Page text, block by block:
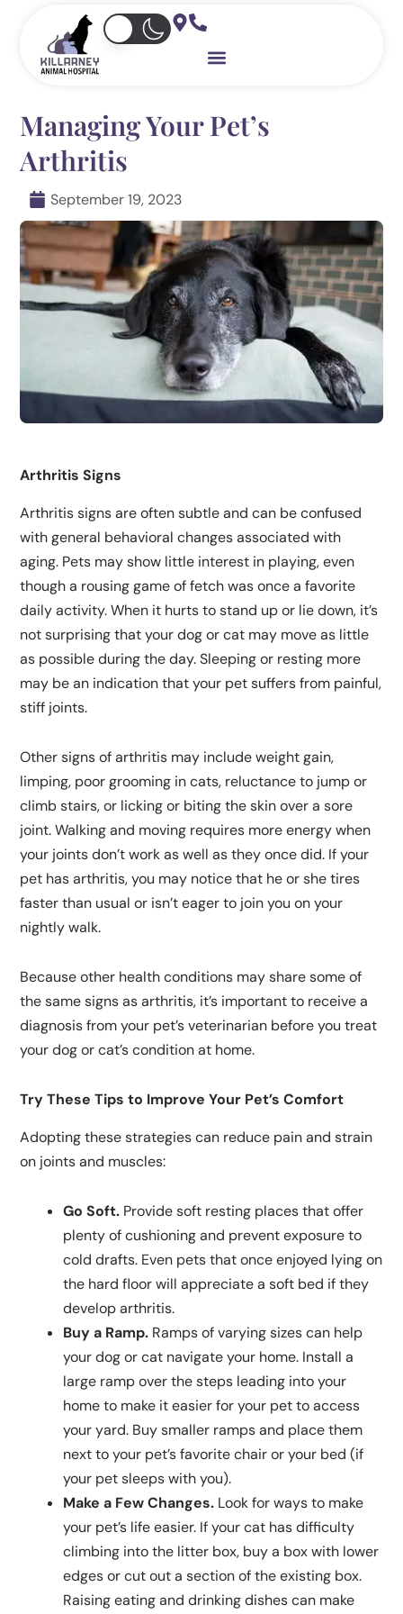
Managing Your Pet’s
Arthritis
September 19, 2023
Arthritis Signs
Arthritis signs are often subtle and can be confused
with general behavioral changes associated with
aging. Pets may show little interest in playing, even
though a rousing game of fetch was once a favorite
daily activity. When it hurts to stand up or lie down, it’s
not surprising that your dog or cat may move as little
as possible during the day. Sleeping or resting more
may be an indication that your pet suffers from painful,
stiff joints.
Other signs of arthritis may include weight gain,
limping, poor grooming in cats, reluctance to jump or
climb stairs, or licking or biting the skin over a sore
joint. Walking and moving requires more energy when
your joints don’t work as well as they once did. If your
pet has arthritis, you may notice that he or she tires
faster than usual or isn’t eager to join you on your
nightly walk.
Because other health conditions may share some of
the same signs as arthritis, it’s important to receive a
diagnosis from your pet’s veterinarian before you treat
your dog or cat’s condition at home.
Try These Tips to Improve Your Pet’s Comfort
Adopting these strategies can reduce pain and strain
on joints and muscles:
Go Soft. Provide soft resting places that offer
plenty of cushioning and prevent exposure to
cold drafts. Even pets that once enjoyed lying on
the hard floor will appreciate a soft bed if they
develop arthritis.
Buy a Ramp. Ramps of varying sizes can help
your dog or cat navigate your home. Install a
large ramp over the steps leading into your
home to make it easier for your pet to access
your yard. Buy smaller ramps and place them
next to your pet’s favorite chair or your bed (if
your pet sleeps with you).
Make a Few Changes. Look for ways to make
your pet’s life easier. If your cat has difficulty
climbing into the litter box, buy a box with lower
edges or cut out a section of the existing box.
Raising eating and drinking dishes can make